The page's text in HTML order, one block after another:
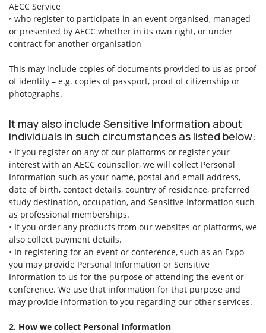
AECC Service
◦ who register to participate in an event organised, managed
or presented by AECC whether in its own right, or under
contract for another organisation
This may include copies of documents provided to us as proof
of identity – e.g. copies of passport, proof of citizenship or
photographs.
It may also include Sensitive Information about
individuals in such circumstances as listed below:
• If you register on any of our platforms or register your
interest with an AECC counsellor, we will collect Personal
Information such as your name, postal and email address,
date of birth, contact details, country of residence, preferred
study destination, occupation, and Sensitive Information such
as professional memberships.
• If you order any products from our websites or platforms, we
also collect payment details.
• In registering for an event or conference, such as an Expo
you may provide Personal Information or Sensitive
Information to us for the purpose of attending the event or
conference. We use that information for that purpose and
may provide information to you regarding our other services.
2. How we collect Personal Information